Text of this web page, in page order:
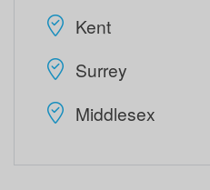
Kent
Surrey
Middlesex